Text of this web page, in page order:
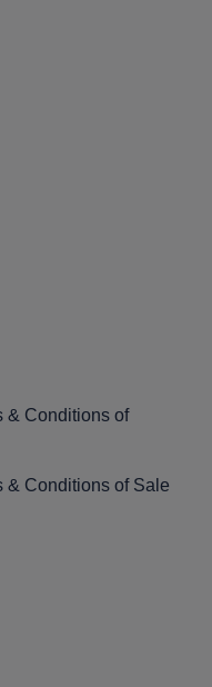
& Conditions of
& Conditions of Sale